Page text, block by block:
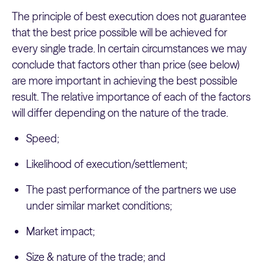
The principle of best execution does not guarantee
that the best price possible will be achieved for
every single trade. In certain circumstances we may
conclude that factors other than price (see below)
are more important in achieving the best possible
result. The relative importance of each of the factors
will differ depending on the nature of the trade.
Speed;
Likelihood of execution/settlement;
The past performance of the partners we use
under similar market conditions;
Market impact;
Size & nature of the trade; and